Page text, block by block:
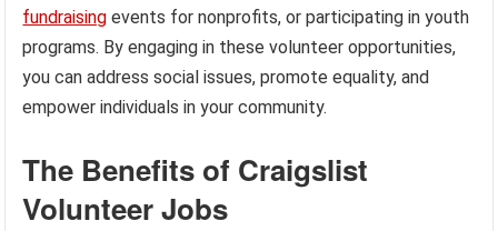
fundraising events for nonprofits, or participating in youth
programs. By engaging in these volunteer opportunities,
you can address social issues, promote equality, and
empower individuals in your community.
The Benefits of Craigslist
Volunteer Jobs